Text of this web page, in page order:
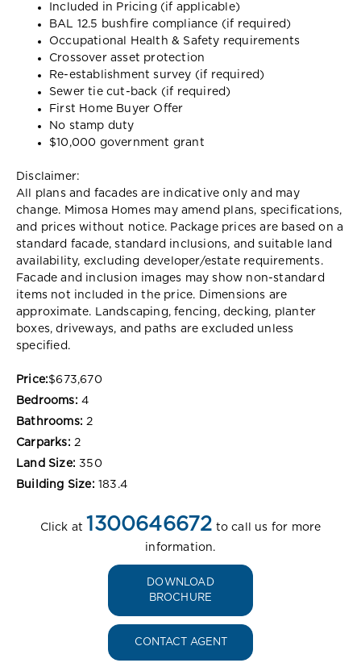
Included in Pricing (if applicable)
BAL 12.5 bushfire compliance (if required)
Occupational Health & Safety requirements
Crossover asset protection
Re-establishment survey (if required)
Sewer tie cut-back (if required)
First Home Buyer Offer
No stamp duty
$10,000 government grant
Disclaimer:
All plans and facades are indicative only and may
change. Mimosa Homes may amend plans, specifications,
and prices without notice. Package prices are based on a
standard facade, standard inclusions, and suitable land
availability, excluding developer/estate requirements.
Facade and inclusion images may show non-standard
items not included in the price. Dimensions are
approximate. Landscaping, fencing, decking, planter
boxes, driveways, and paths are excluded unless
specified.
Price:$673,670
Bedrooms: 4
Bathrooms: 2
Carparks: 2
Land Size: 350
Building Size: 183.4
Click at 1300646672 to call us for more
information.
DOWNLOAD
BROCHURE
CONTACT AGENT